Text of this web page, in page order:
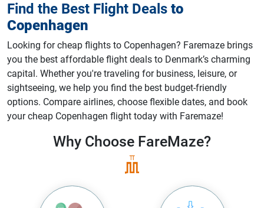
Find the Best Flight Deals to
Copenhagen
Looking for cheap flights to Copenhagen? Faremaze brings
you the best affordable flight deals to Denmark’s charming
capital. Whether you're traveling for business, leisure, or
sightseeing, we help you find the best budget-friendly
options. Compare airlines, choose flexible dates, and book
your cheap Copenhagen flight today with Faremaze!
Why Choose FareMaze?